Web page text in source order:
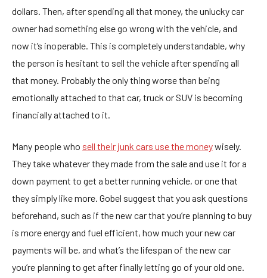
dollars. Then, after spending all that money, the unlucky car
owner had something else go wrong with the vehicle, and
now it’s inoperable. This is completely understandable, why
the person is hesitant to sell the vehicle after spending all
that money. Probably the only thing worse than being
emotionally attached to that car, truck or SUV is becoming
financially attached to it.
Many people who sell their junk cars use the moneywisely.
They take whatever they made from the sale and use it for a
down payment to get a better running vehicle, or one that
they simply like more. Gobel suggest that you ask questions
beforehand, such as if the new car that you’re planning to buy
is more energy and fuel efficient, how much your new car
payments will be, and what’s the lifespan of the new car
you’re planning to get after finally letting go of your old one.